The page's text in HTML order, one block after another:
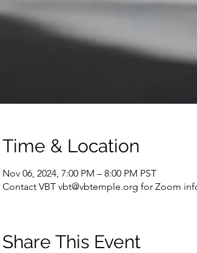
Time & Location
Nov 06, 2024, 7:00 PM – 8:00 PM PST
Contact VBT vbt@vbtemple.org for Zoom
Share This Event